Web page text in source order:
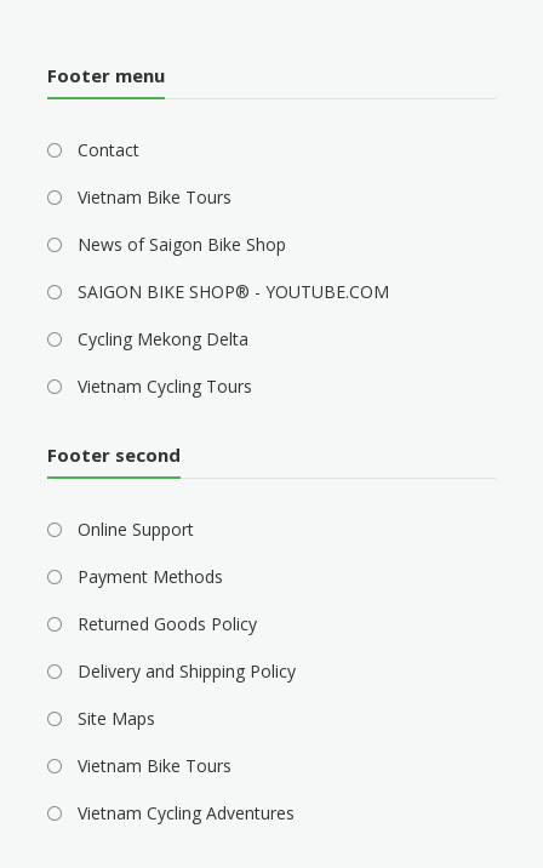
Footer menu
Contact
Vietnam Bike Tours
News of Saigon Bike Shop
SAIGON BIKE SHOP® - YOUTUBE.COM
Cycling Mekong Delta
Vietnam Cycling Tours
Footer second
Online Support
Payment Methods
Returned Goods Policy
Delivery and Shipping Policy
Site Maps
Vietnam Bike Tours
Vietnam Cycling Adventures